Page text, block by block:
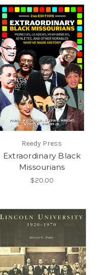
Reedy Press
Extraordinary Black
Missourians
$20.00